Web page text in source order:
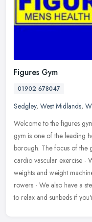
Figures Gym
01902 678047
Sedgley, West Midlands,
Welcome to the figures
gym is one of the leading
borough. The focus of the
cardio vascular exercise -
weights and weight
rowers - We also have a
to relax and sunbeds if